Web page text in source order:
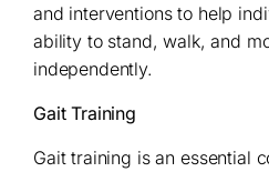
and interventions to help
ability to stand, walk, and
independently.
Gait Training
Gait training is an essential